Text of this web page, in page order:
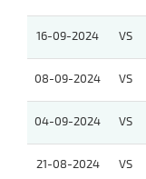
16-09-2024 VS
08-09-2024 VS
04-09-2024 VS
21-08-2024 VS